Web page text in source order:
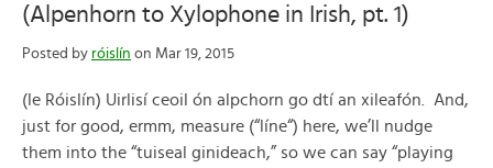
(Alpenhorn to Xylophone in Irish, pt. 1)
Posted by róislín on Mar 19, 2015
(le Róislín) Uirlisí ceoil ón alpchorn go dtí an xileafón. And,
just for good, ermm, measure (“líne“) here, we’ll nudge
them into the “tuiseal ginideach,” so we can say “playing